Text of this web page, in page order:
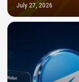
July 27, 2026